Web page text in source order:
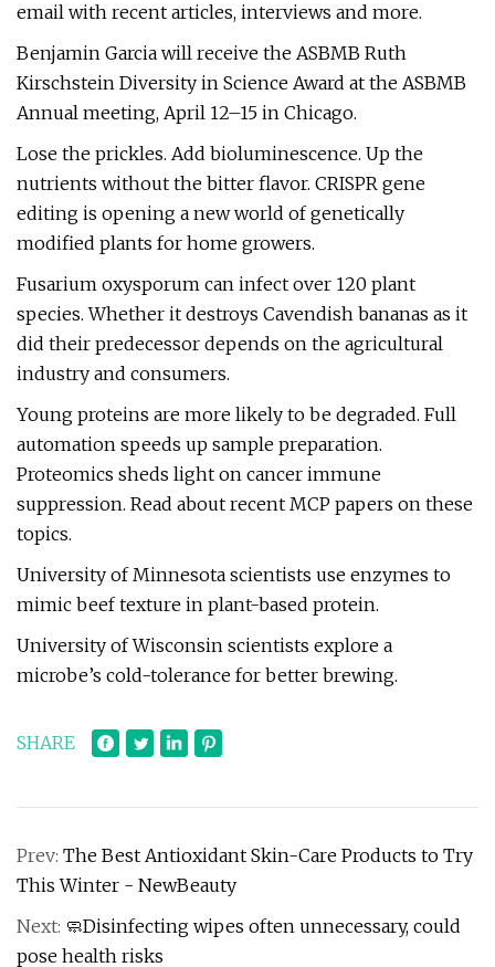
email with recent articles, interviews and more.
Benjamin Garcia will receive the ASBMB Ruth
Kirschstein Diversity in Science Award at the ASBMB
Annual meeting, April 12–15 in Chicago.
Lose the prickles. Add bioluminescence. Up the
nutrients without the bitter flavor. CRISPR gene
editing is opening a new world of genetically
modified plants for home growers.
Fusarium oxysporum can infect over 120 plant
species. Whether it destroys Cavendish bananas as it
did their predecessor depends on the agricultural
industry and consumers.
Young proteins are more likely to be degraded. Full
automation speeds up sample preparation.
Proteomics sheds light on cancer immune
suppression. Read about recent MCP papers on these
topics.
University of Minnesota scientists use enzymes to
mimic beef texture in plant-based protein.
University of Wisconsin scientists explore a
microbe’s cold-tolerance for better brewing.
SHARE
Prev: The Best Antioxidant Skin-Care Products to Try
This Winter - NewBeauty
Next: 🧼Disinfecting wipes often unnecessary, could
pose health risks